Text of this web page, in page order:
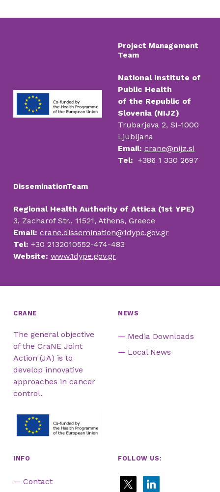
Project Management
Team
National Institute of
Public Health
of the Republic of
Slovenia (NIJZ)
Trubarjeva 2, SI-1000
Ljubljana
Email: crane@nijz.si
Tel: +386 1 330 2697
DisseminationTeam
Regional Health Authority of Attica (1st YPE)
3, Zacharof Str., 11521, Athens, Greece
Email: crane.dissemination@1dype.gov.gr
Tel: +30 2132010552-474-483
Website: www.1dype.gov.gr
CRANE
The general objective
of the CraNE Joint
Action (JA) is to
develop innovative
approaches in cancer
control.
NEWS
Media Downloads
Local News
INFO
Contact
FOLLOW US:
x linkedin